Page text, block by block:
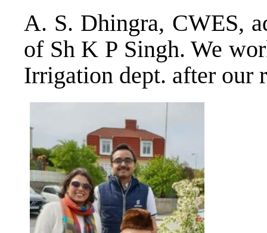
A. S. Dhingra, CWES,
of Sh K P Singh. We
Irrigation dept. after our